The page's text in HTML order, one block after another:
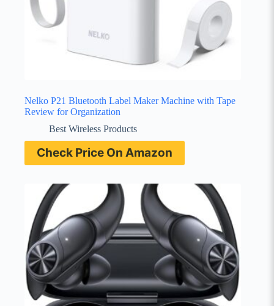
Nelko P21 Bluetooth Label Maker Machine with Tape
Review for Organization
Best Wireless Products
Check Price On Amazon